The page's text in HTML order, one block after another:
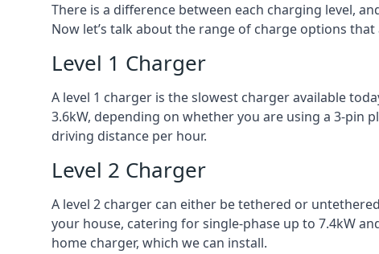
There is a difference between each charging level,
Now let’s talk about the range of charge options that
Level 1 Charger
A level 1 charger is the slowest charger available
3.6kW, depending on whether you are using a 3-pin
driving distance per hour.
Level 2 Charger
A level 2 charger can either be tethered or
your house, catering for single-phase up to 7.4kW
home charger, which we can install.